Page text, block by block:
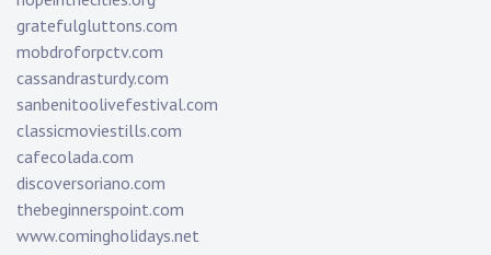
gratefulgluttons.com
mobdroforpctv.com
cassandrasturdy.com
sanbenitoolivefestival.com
classicmoviestills.com
cafecolada.com
discoversoriano.com
thebeginnerspoint.com
www.comingholidays.net